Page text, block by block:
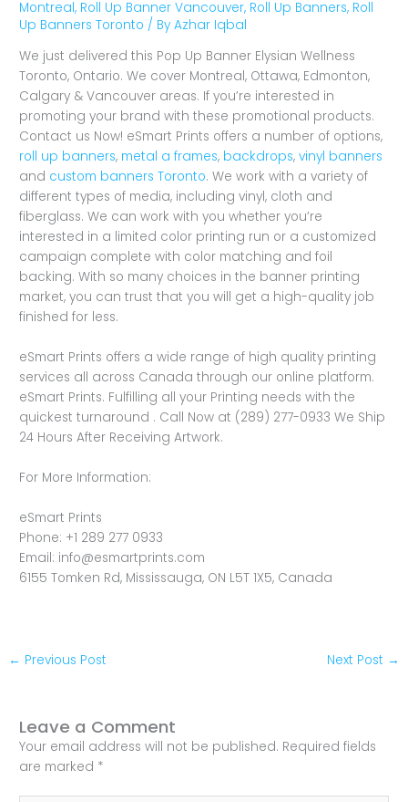
Montreal, Roll Up Banner Vancouver, Roll Up Banners, Roll
Up Banners Toronto / ByAzhar Iqbal
We just delivered this Pop Up Banner Elysian Wellness
Toronto, Ontario. We cover Montreal, Ottawa, Edmonton,
Calgary & Vancouver areas. If you’re interested in
promoting your brand with these promotional products.
Contact us Now! eSmart Prints offers a number of options,
roll up banners, metal a frames, backdrops,vinyl banners
and custom banners Toronto. We work with a variety of
different types of media, including vinyl, cloth and
fiberglass. We can work with you whether you’re
interested in a limited color printing run or a customized
campaign complete with color matching and foil
backing. With so many choices in the banner printing
market, you can trust that you will get a high-quality job
finished for less.
eSmart Prints offers a wide range of high quality printing
services all across Canada through our online platform.
eSmart Prints. Fulfilling all your Printing needs with the
quickest turnaround . Call Now at (289) 277-0933 We Ship
24 Hours After Receiving Artwork.
For More Information:
eSmart Prints
Phone: +1 289 277 0933
Email: info@esmartprints.com
6155 Tomken Rd, Mississauga, ON L5T 1X5, Canada
← Previous Post Next Post →
Leave a Comment
Your email address will not be published. Required fields
are marked *